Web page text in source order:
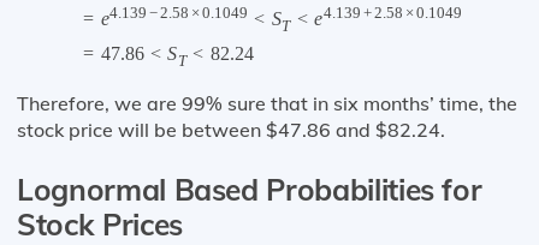
= e4.139 −2.58 × 0.1049 < ST < e4.139 +2.58 × 0.1049
= 47.86 < ST < 82.24
Therefore, we are 99% sure that in six months’ time, the
stock price will be between $47.86 and $82.24.
Lognormal Based Probabilities for
Stock Prices